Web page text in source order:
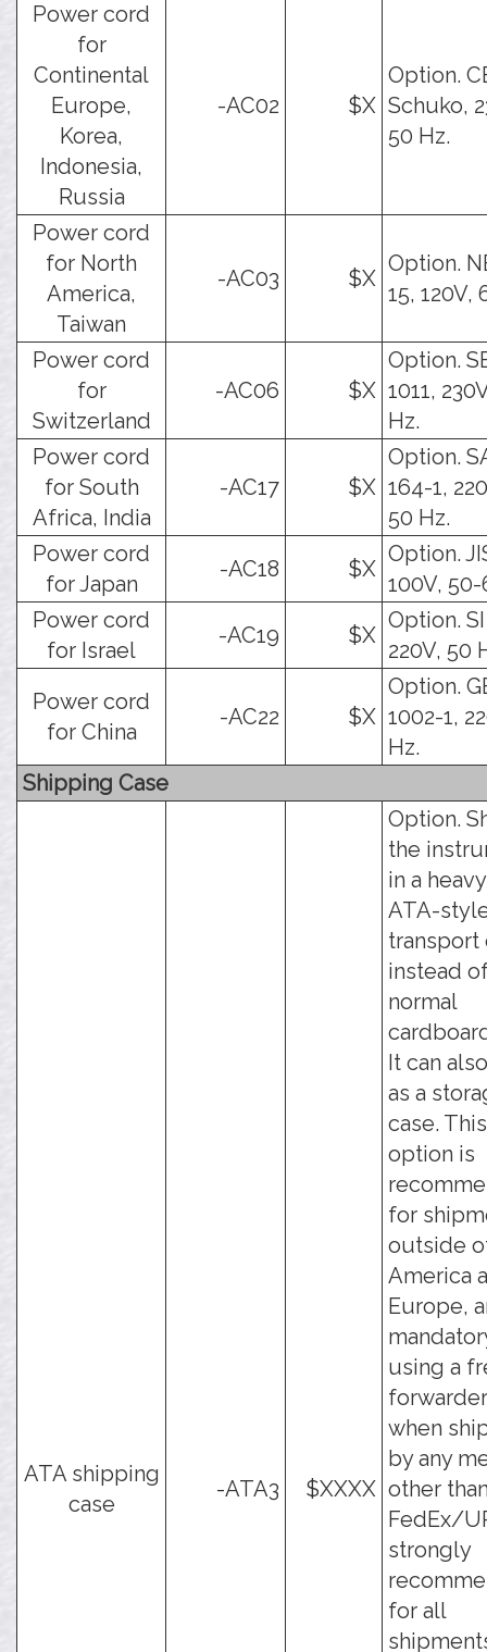
Power cord
for
Continental
Europe,
Korea,
Indonesia,
Russia
-AC02 $X
Option.
Schuko,
50 Hz.
Power cord
for North
America,
Taiwan
-AC03 $X
Option.
15, 120V,
Power cord
for
Switzerland
-AC06 $X
Option.
1011,
Hz.
Power cord
for South
Africa, India
-AC17 $X
Option.
164-1,
50 Hz.
Power cord
for Japan
-AC18 $X
Option.
100V,
Power cord
for Israel
-AC19 $X
Option.
220V, 50
Power cord
for China
-AC22 $X
Option.
1002-1,
Hz.
Shipping Case
ATA shipping
case
-ATA3 $XXXX
Option.
the
in a
ATA-
transport
instead
normal
It can
as a
case. This
option is
for
outside
America
Europe,
using a
when
by any
other
FedEx/
strongly
for all